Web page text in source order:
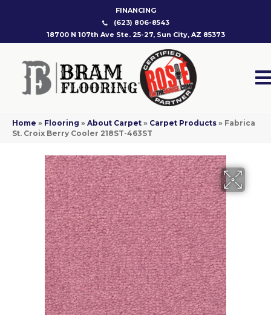
FINANCING
(623) 806-8543
18700 N 107th Ave Ste. 25-27, Sun City, AZ 85373
Home » Flooring » About Carpet » Carpet Products » Fabrica
St. Croix Berry Cooler 218ST-463ST